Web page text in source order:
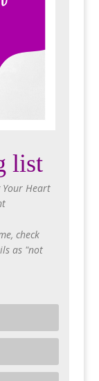
list
Your Heart
check
as "not